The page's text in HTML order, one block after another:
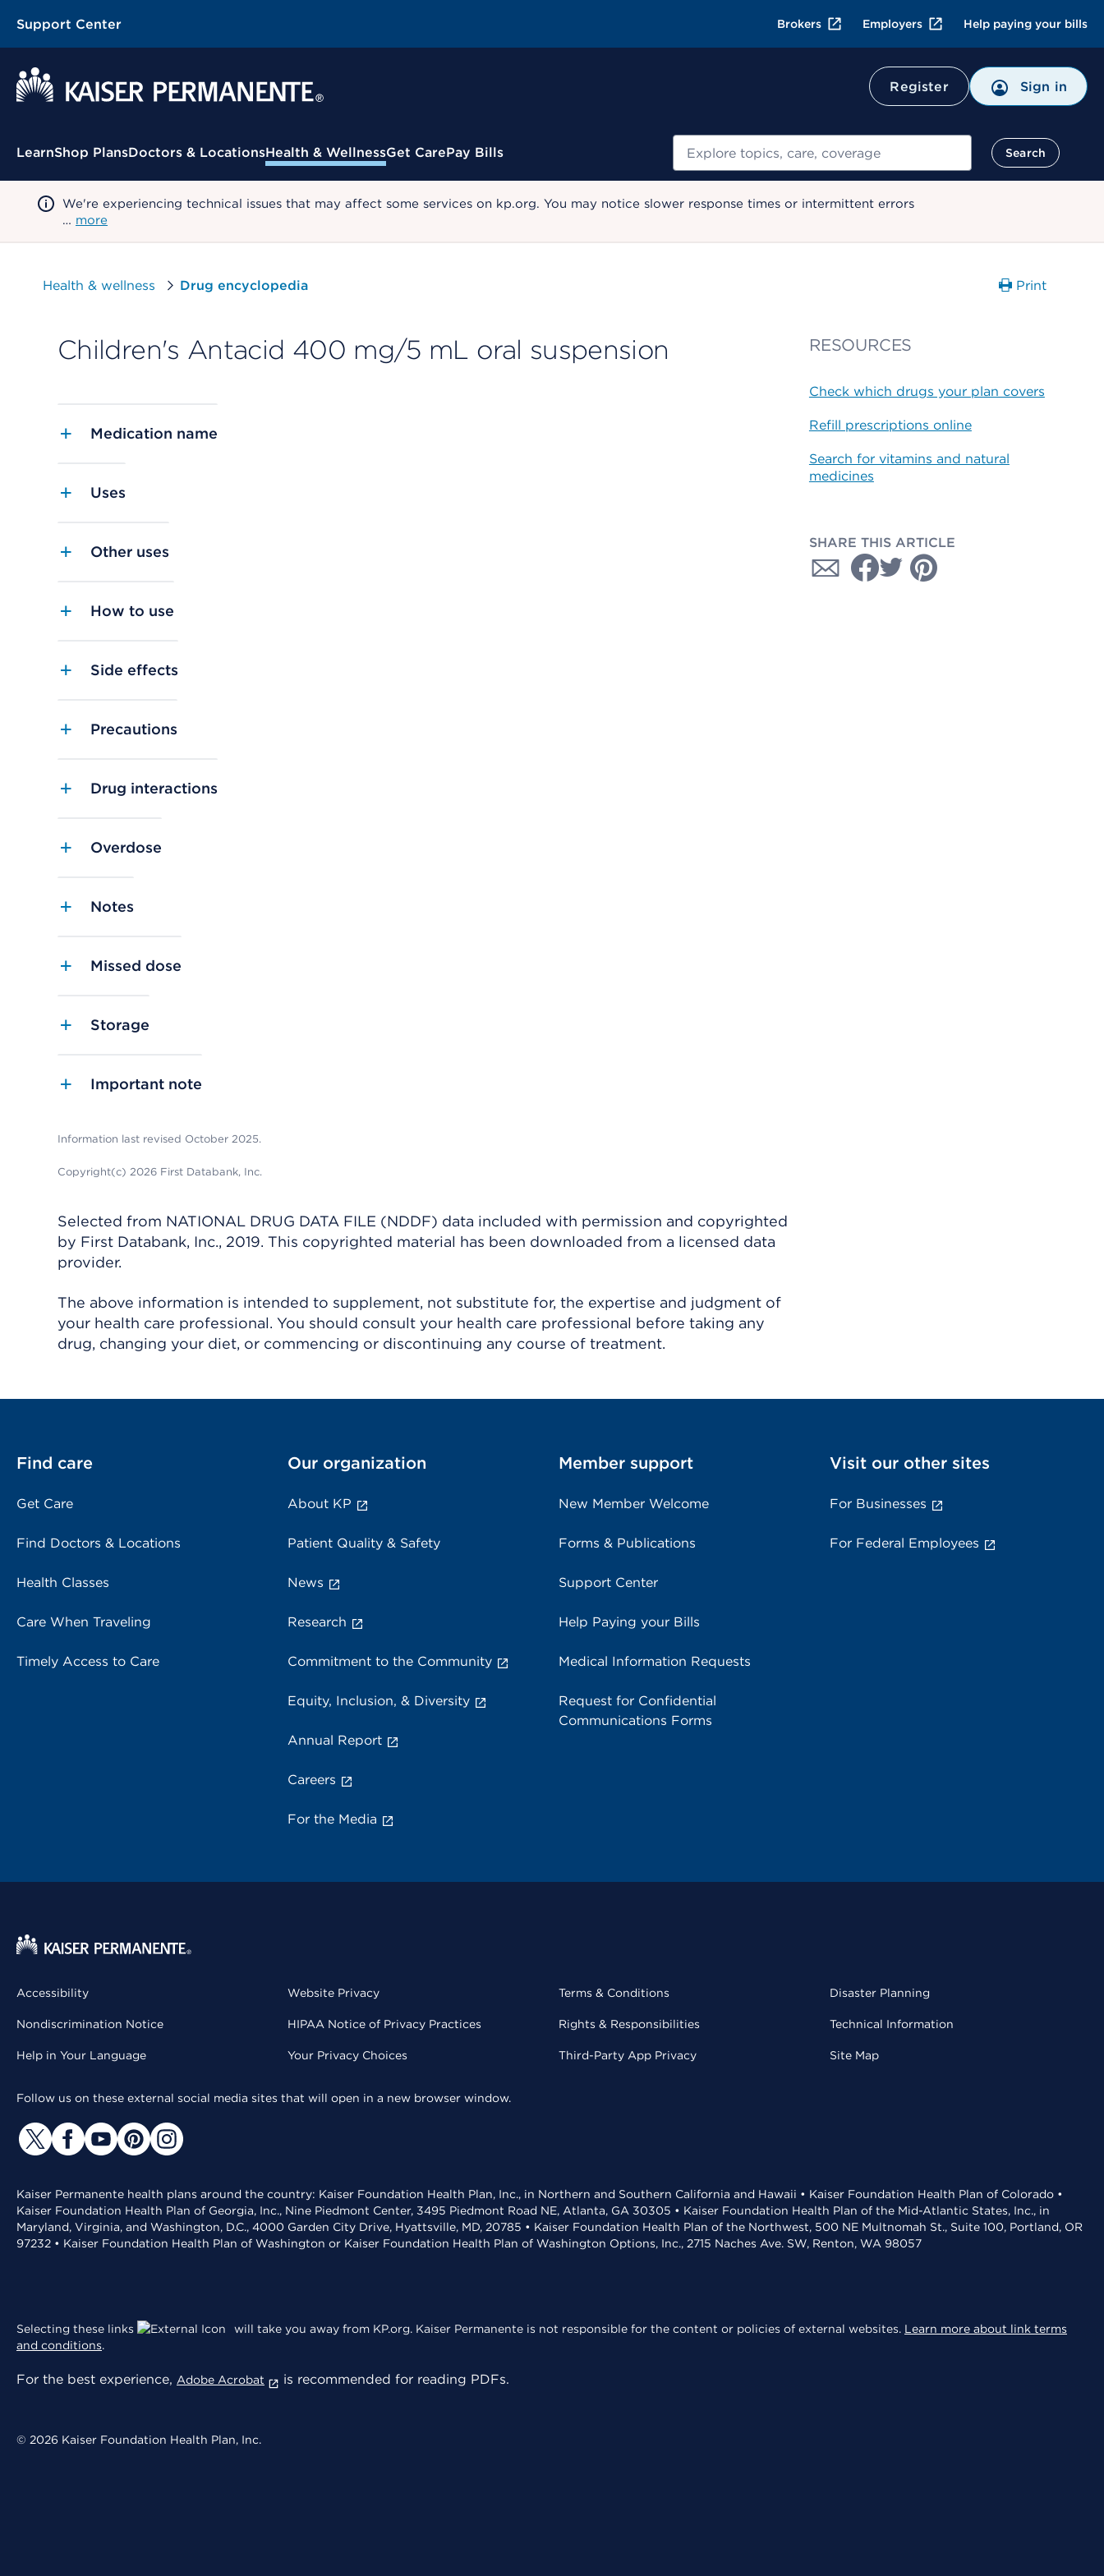
Support Center Brokers Employers Help paying your bills
Register Sign in
Contextual Menu
LearnShop PlansDoctors & LocationsHealth & WellnessGet CarePay Bills Search
We're experiencing technical issues that may affect some services on kp.org. You may notice slower response times or intermittent errors
… more
Health & wellness Drug encyclopedia Print
Children's Antacid 400 mg/5 mL oral suspension
Medication name
Uses
Other uses
How to use
Side effects
Precautions
Drug interactions
Overdose
Notes
Missed dose
Storage
Important note
Information last revised October 2025.
Copyright(c) 2026 First Databank, Inc.
Selected from NATIONAL DRUG DATA FILE (NDDF) data included with permission and copyrighted
by First Databank, Inc., 2019. This copyrighted material has been downloaded from a licensed data
provider.
The above information is intended to supplement, not substitute for, the expertise and judgment of
your health care professional. You should consult your health care professional before taking any
drug, changing your diet, or commencing or discontinuing any course of treatment.
RESOURCES
Check which drugs your plan covers
Refill prescriptions online
Search for vitamins and natural
medicines
SHARE THIS ARTICLE
Find care
Get Care
Find Doctors & Locations
Health Classes
Care When Traveling
Timely Access to Care
Our organization
About KP
Patient Quality & Safety
News
Research
Commitment to the Community
Equity, Inclusion, & Diversity
Annual Report
Careers
For the Media
Member support
New Member Welcome
Forms & Publications
Support Center
Help Paying your Bills
Medical Information Requests
Request for Confidential
Communications Forms
Visit our other sites
For Businesses
For Federal Employees
Accessibility
Nondiscrimination Notice
Help in Your Language
Website Privacy
HIPAA Notice of Privacy Practices
Your Privacy Choices
Terms & Conditions
Rights & Responsibilities
Third-Party App Privacy
Disaster Planning
Technical Information
Site Map
Follow us on these external social media sites that will open in a new browser window.
Kaiser Permanente health plans around the country: Kaiser Foundation Health Plan, Inc., in Northern and Southern California and Hawaii • Kaiser Foundation Health Plan of Colorado •
Kaiser Foundation Health Plan of Georgia, Inc., Nine Piedmont Center, 3495 Piedmont Road NE, Atlanta, GA 30305 • Kaiser Foundation Health Plan of the Mid-Atlantic States, Inc., in
Maryland, Virginia, and Washington, D.C., 4000 Garden City Drive, Hyattsville, MD, 20785 • Kaiser Foundation Health Plan of the Northwest, 500 NE Multnomah St., Suite 100, Portland, OR
97232 • Kaiser Foundation Health Plan of Washington or Kaiser Foundation Health Plan of Washington Options, Inc., 2715 Naches Ave. SW, Renton, WA 98057
Selecting these links will take you away from KP.org. Kaiser Permanente is not responsible for the content or policies of external websites. Learn more about link terms
and conditions.
For the best experience, Adobe Acrobat is recommended for reading PDFs.
© 2026 Kaiser Foundation Health Plan, Inc.